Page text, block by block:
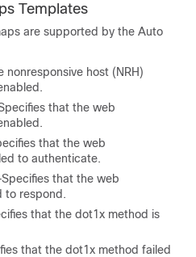
Templates
are supported by the Auto
nonresponsive host (NRH)
that the web
that the web
to authenticate.
that the web
to respond.
that the dot1x method is
that the dot1x method failed